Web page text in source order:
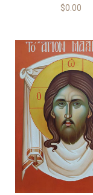
$0.00